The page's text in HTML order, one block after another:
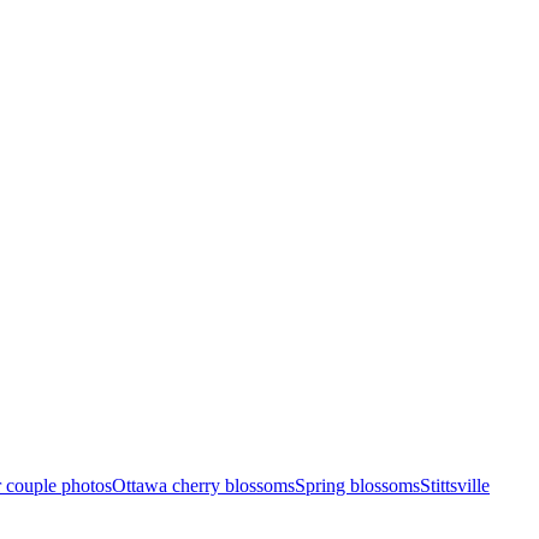
couple photosOttawa cherry blossomsSpring blossomsStittsville